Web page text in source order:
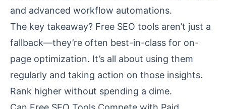
and advanced workflow automations.
The key takeaway? Free SEO tools aren’t just a
fallback—they’re often best-in-class for on-
page optimization. It’s all about using them
regularly and taking action on those insights.
Rank higher without spending a dime.